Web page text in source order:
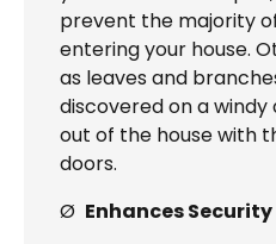
prevent the majority
entering your house.
as leaves and
discovered on a
out of the house with
doors.
Ø Enhances Security